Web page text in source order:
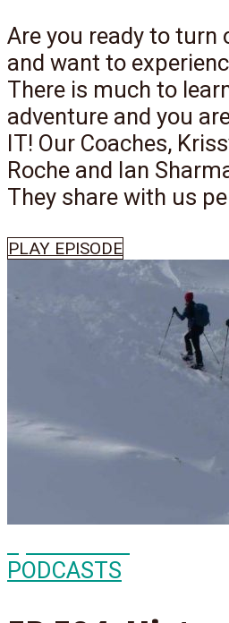
Are you ready to turn
and want to
There is much to
adventure and you
IT! Our Coaches,
Roche and Ian
They share with us
PLAY EPISODE
PODCASTS